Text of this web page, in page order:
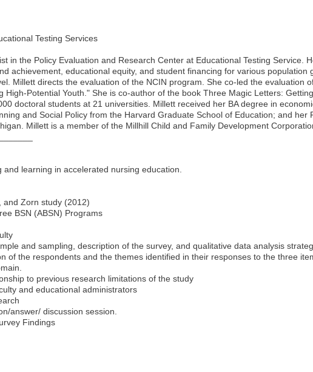
Testing Services
in the Policy Evaluation and Research Center at Educational Testing Service.
achievement, educational equity, and student financing for various population
Millett directs the evaluation of the NCIN program. She co-led the evaluation
High-Potential Youth." She is co-author of the book Three Magic Letters:
doctoral students at 21 universities. Millett received her BA degree in
and Social Policy from the Harvard Graduate School of Education; and her
Millett is a member of the Millhill Child and Family Development
learning in accelerated nursing education.
and Zorn study (2012)
BSN (ABSN) Programs
and sampling, description of the survey, and qualitative data analysis
of the respondents and the themes identified in their responses to the three
to previous research limitations of the study
and educational administrators
answer/ discussion session.
Findings